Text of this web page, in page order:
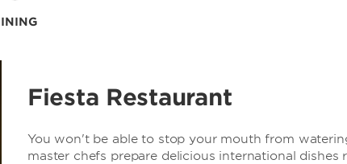
Fiesta Restaurant
You won't be able to stop your mouth from
master chefs prepare delicious international dishes